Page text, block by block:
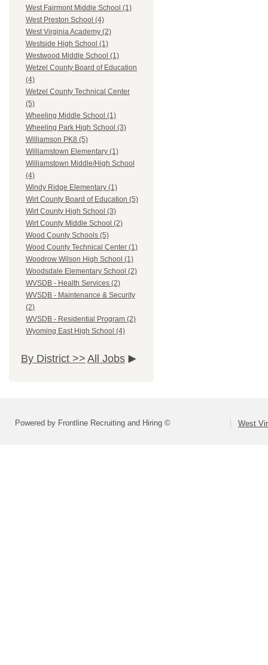
West Fairmont Middle School (1)
West Preston School (4)
West Virginia Academy (2)
Westside High School (1)
Westwood Middle School (1)
Wetzel County Board of Education
(4)
Wetzel County Technical Center
(5)
Wheeling Middle School (1)
Wheeling Park High School (3)
Williamson PK8 (5)
Williamstown Elementary (1)
Williamstown Middle/High School
(4)
Windy Ridge Elementary (1)
Wirt County Board of Education (5)
Wirt County High School (3)
Wirt County Middle School (2)
Wood County Schools (5)
Wood County Technical Center (1)
Woodrow Wilson High School (1)
Woodsdale Elementary School (2)
WVSDB - Health Services (2)
WVSDB - Maintenance & Security
(2)
WVSDB - Residential Program (2)
Wyoming East High School (4)
By District >> All Jobs
Powered by Frontline Recruiting and Hiring © West